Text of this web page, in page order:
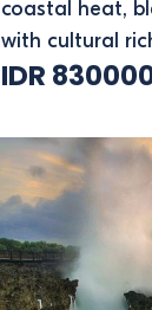
coastal heat,
with cultural
IDR